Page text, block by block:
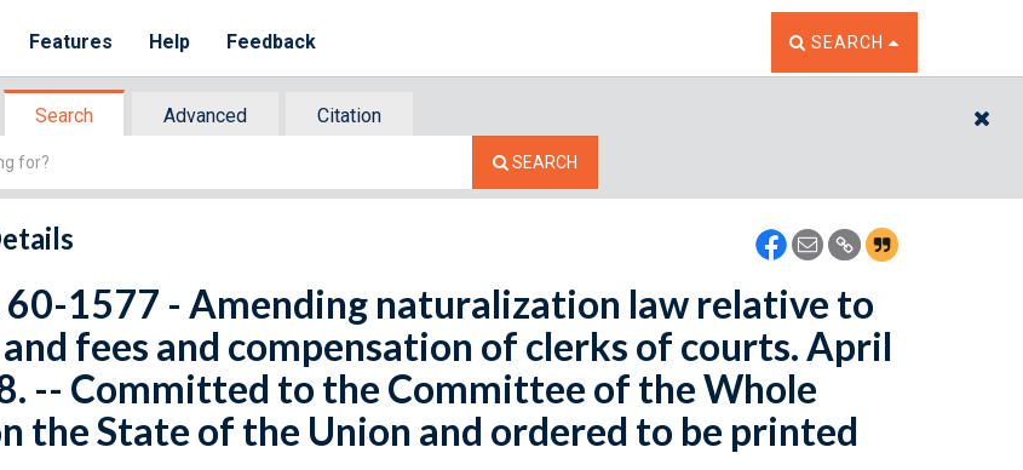
Features Help Feedback TOGGLE THE SEARCH
SEARCH
Search Advanced
Citation
SEARCH
60-1577 - Amending naturalization law relative to
fees and compensation of clerks of courts. April
-- Committed to the Committee of the Whole
the State of the Union and ordered to be printed